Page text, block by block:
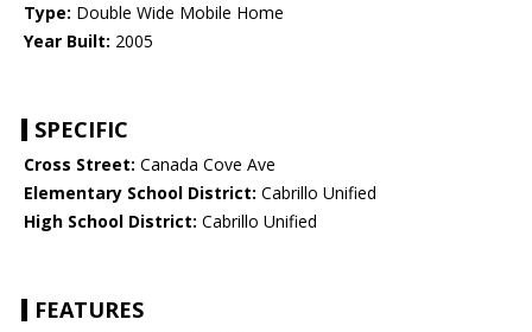
Type: Double Wide Mobile Home
Year Built: 2005
SPECIFIC
Cross Street: Canada Cove Ave
Elementary School District: Cabrillo Unified
High School District: Cabrillo Unified
FEATURES